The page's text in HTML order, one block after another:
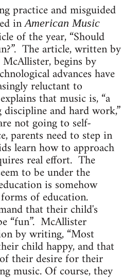
practice and misguided
inAmerican Music
of the year, “Should
The article, written by
begins by
advances have
reluctant to
that music is, “a
and hard work,”
not going to self-
parents need to step in
learn how to approach
real effort. The
to be under the
is somehow
of education.
that their child's
“fun”. McAllister
by writing, “Most
child happy, and that
their desire for their
music. Of course, they